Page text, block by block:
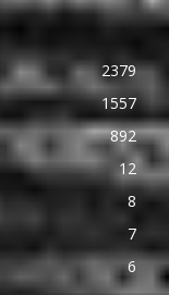
2379
1557
892
12
8
7
6